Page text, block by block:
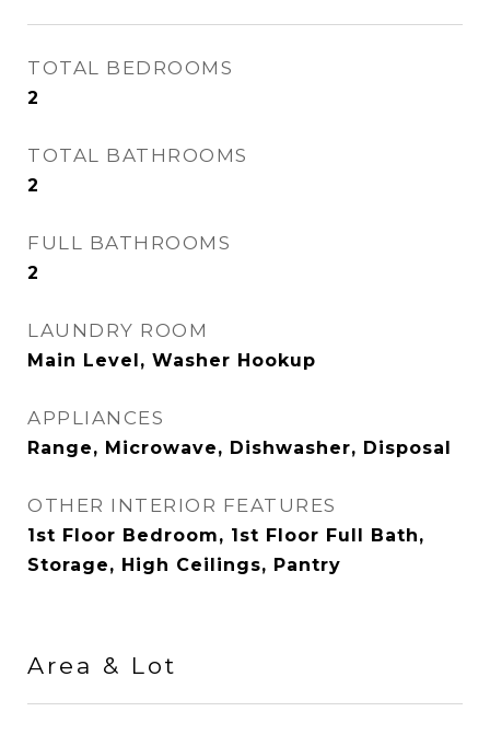
TOTAL BEDROOMS
2
TOTAL BATHROOMS
2
FULL BATHROOMS
2
LAUNDRY ROOM
Main Level, Washer Hookup
APPLIANCES
Range, Microwave, Dishwasher, Disposal
OTHER INTERIOR FEATURES
1st Floor Bedroom, 1st Floor Full Bath,
Storage, High Ceilings, Pantry
Area & Lot